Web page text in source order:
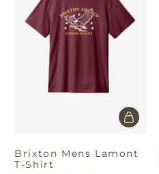
Brixton Mens Lamont
T-Shirt